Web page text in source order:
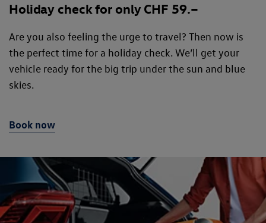
Holiday check for only CHF 59.–
Are you also feeling the urge to travel? Then now is
the perfect time for a holiday check. We’ll get your
vehicle ready for the big trip under the sun and blue
skies.
Book now